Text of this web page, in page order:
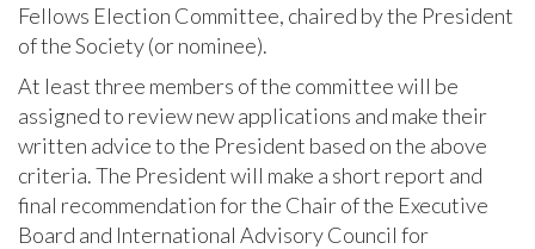
Fellows Election Committee, chaired by the President
of the Society (or nominee).
At least three members of the committee will be
assigned to review new applications and make their
written advice to the President based on the above
criteria. The President will make a short report and
final recommendation for the Chair of the Executive
Board and International Advisory Council for